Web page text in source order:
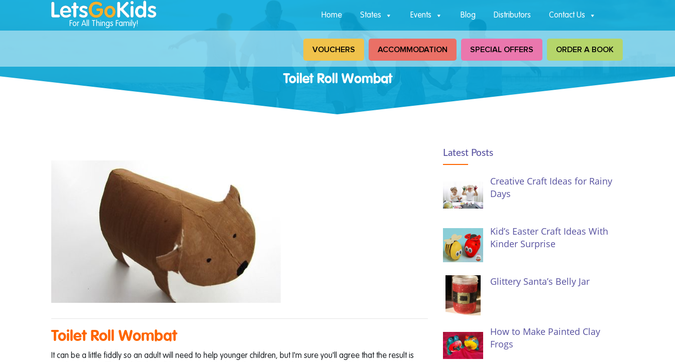
For All Things Family!
Home States Events Blog Distributors Contact Us
VOUCHERS ACCOMMODATION SPECIAL OFFERS ORDER A BOOK
Toilet Roll Wombat
Toilet Roll Wombat
It can be a little fiddly so an adult will need to help younger children, but I'm sure you'll agree that the result is
Latest Posts
Creative Craft Ideas for Rainy
Days
Kid’s Easter Craft Ideas With
Kinder Surprise
Glittery Santa’s Belly Jar
How to Make Painted Clay
Frogs